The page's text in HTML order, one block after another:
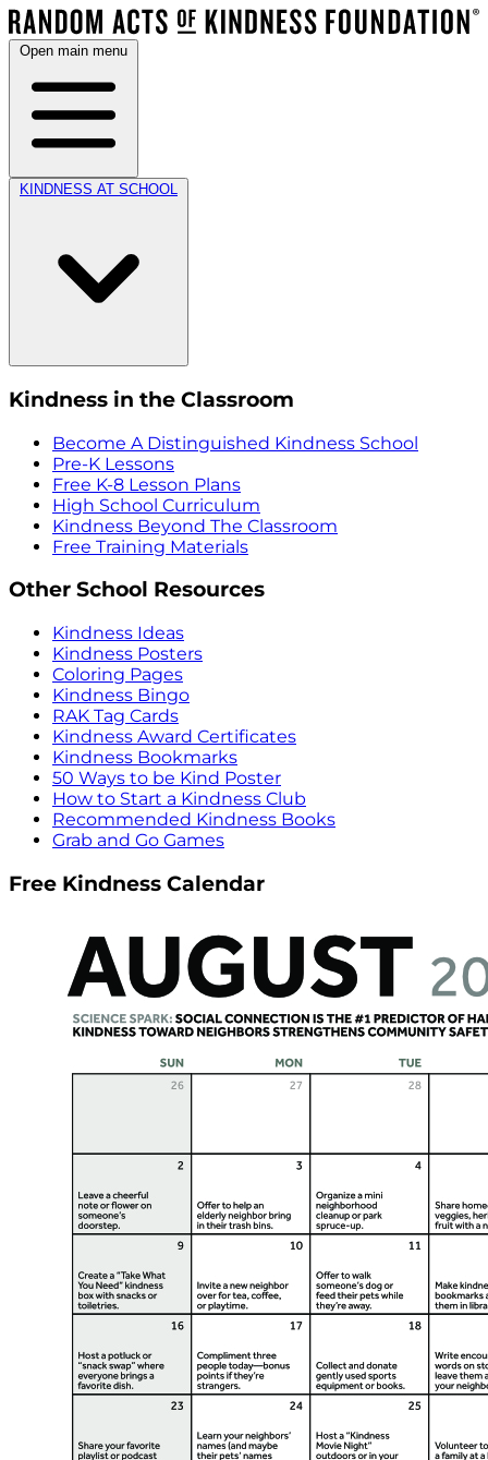
Open main menu
KINDNESS AT SCHOOL
Kindness in the Classroom
Become A Distinguished Kindness School
Pre-K Lessons
Free K-8 Lesson Plans
High School Curriculum
Kindness Beyond The Classroom
Free Training Materials
Other School Resources
Kindness Ideas
Kindness Posters
Coloring Pages
Kindness Bingo
RAK Tag Cards
Kindness Award Certificates
Kindness Bookmarks
50 Ways to be Kind Poster
How to Start a Kindness Club
Recommended Kindness Books
Grab and Go Games
Free Kindness Calendar